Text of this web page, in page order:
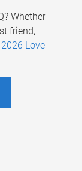
Whether
friend,
2026 Love